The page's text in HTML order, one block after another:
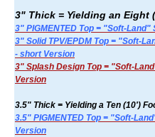
3" Thick = Yielding an Eight
3" PIGMENTED Top = "Soft-
3" Solid TPV/EPDM Top = "Soft-
- short Version
3" Splash Design Top = "Soft-
Version
3.5" Thick = Yielding a Ten (10')
3.5" PIGMENTED Top = "Soft-
Version